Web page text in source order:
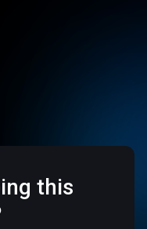
this